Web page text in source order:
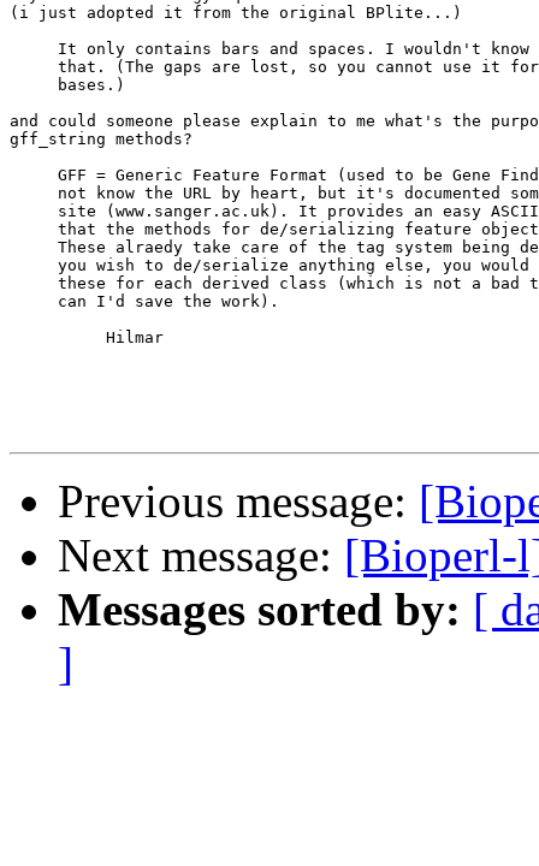
(i just adopted it from the original BPlite...)
It only contains bars and spaces. I wouldn't know
that. (The gaps are lost, so you cannot use it
     bases.)
and could someone please explain to me what's the
gff_string methods?
GFF = Generic Feature Format (used to be Gene
not know the URL by heart, but it's documented
site (www.sanger.ac.uk). It provides an easy
that the methods for de/serializing feature
These alraedy take care of the tag system being
you wish to de/serialize anything else, you would
these for each derived class (which is not a bad
     can I'd save the work).
          Hilmar
Previous message:
Next message: [Bioperl-
Messages sorted by: [
]